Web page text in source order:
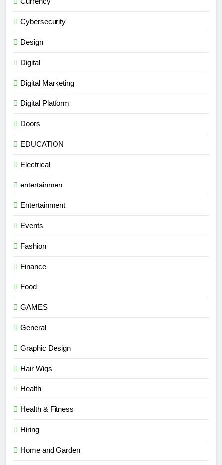
Cybersecurity
Design
Digital
Digital Marketing
Digital Platform
Doors
EDUCATION
Electrical
entertainmen
Entertainment
Events
Fashion
Finance
Food
GAMES
General
Graphic Design
Hair Wigs
Health
Health & Fitness
Hiring
Home and Garden